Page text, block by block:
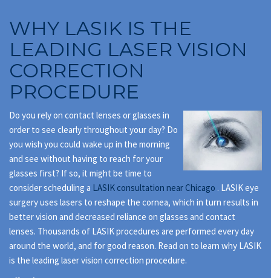
WHY LASIK IS THE
LEADING LASER VISION
CORRECTION
PROCEDURE
Do you rely on contact lenses or glasses in
order to see clearly throughout your day? Do
you wish you could wake up in the morning
and see without having to reach for your
glasses first? If so, it might be time to
consider scheduling a LASIK consultation near Chicago . LASIK eye
surgery uses lasers to reshape the cornea, which in turn results in
better vision and decreased reliance on glasses and contact
lenses. Thousands of LASIK procedures are performed every day
around the world, and for good reason. Read on to learn why LASIK
is the leading laser vision correction procedure.